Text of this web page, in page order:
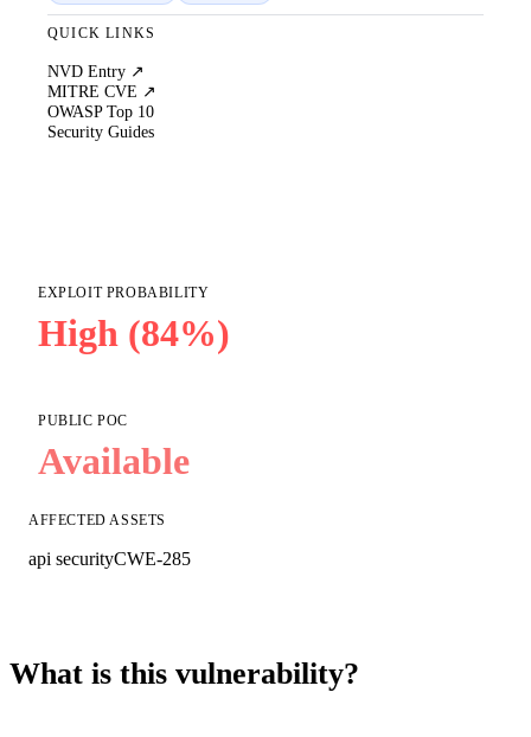
QUICK LINKS
NVD Entry ↗
MITRE CVE ↗
OWASP Top 10
Security Guides
EXPLOIT PROBABILITY
High (84%)
PUBLIC POC
Available
AFFECTED ASSETS
api securityCWE-285
What is this vulnerability?